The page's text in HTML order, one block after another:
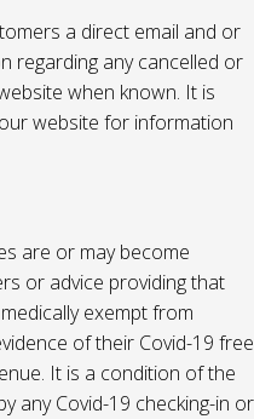
a direct email and or
regarding any cancelled or
when known. It is
website for information
are or may become
or advice providing that
exempt from
of their Covid-19 free
It is a condition of the
any Covid-19 checking-in or